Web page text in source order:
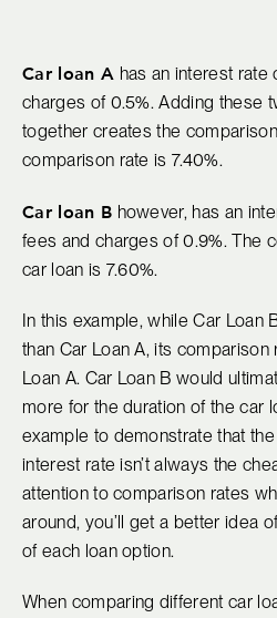
Car loan A has an interest rate
charges of 0.5%. Adding these
together creates the
comparison rate is 7.40%.
Car loan B however, has an
fees and charges of 0.9%. The
car loan is 7.60%.
In this example, while Car Loan
than Car Loan A, its comparison
Loan A. Car Loan B would
more for the duration of the car
example to demonstrate that
interest rate isn’t always the
attention to comparison rates
around, you’ll get a better idea
of each loan option.
When comparing different car